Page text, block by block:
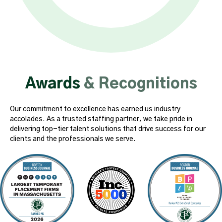
Awards & Recognitions
Our commitment to excellence has earned us industry
accolades. As a trusted staffing partner, we take pride in
delivering top-tier talent solutions that drive success for our
clients and the professionals we serve.